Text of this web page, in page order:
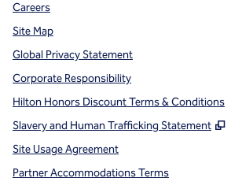
Careers
Site Map
Global Privacy Statement
Corporate Responsibility
Hilton Honors Discount Terms & Conditions
Slavery and Human Trafficking Statement
,
Site Usage Agreement
Partner Accommodations Terms